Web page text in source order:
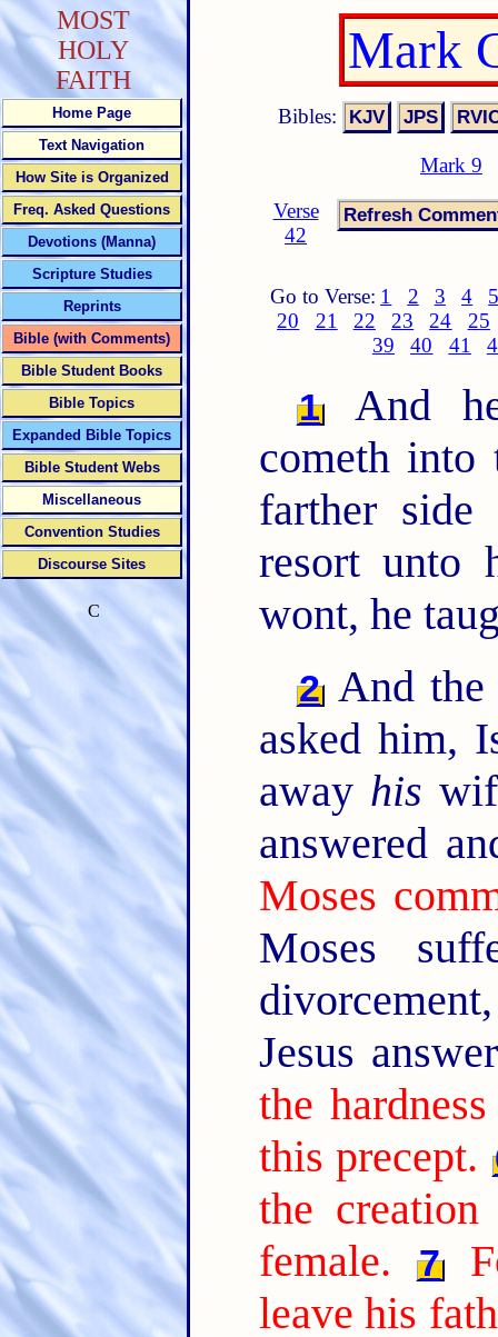
Mark
Bibles:
Mark 9
Verse
42
Go to Verse: 1 2 3 4
20
21 22 23 24
25
39
40 41
1
And
cometh into
farther
resort unto
wont, he
2 And the
asked him,
away his
answered
Moses
Moses
Jesus
the
this precept.
the
female.
7
leave his
MOST
HOLY
FAITH
Home Page
Text Navigation
How Site is Organized
Freq. Asked Questions
Devotions (Manna)
Scripture Studies
Reprints
Bible (with Comments)
Bible Student Books
Bible Topics
Expanded Bible Topics
Bible Student Webs
Miscellaneous
Convention Studies
Discourse Sites
C